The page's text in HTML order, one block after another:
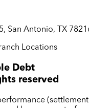
San Antonio, TX
Locations
Debt
reserved